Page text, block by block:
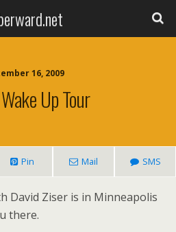
16, 2009
Up Tour
Pin Mail SMS
David Ziser is in Minneapolis
there.